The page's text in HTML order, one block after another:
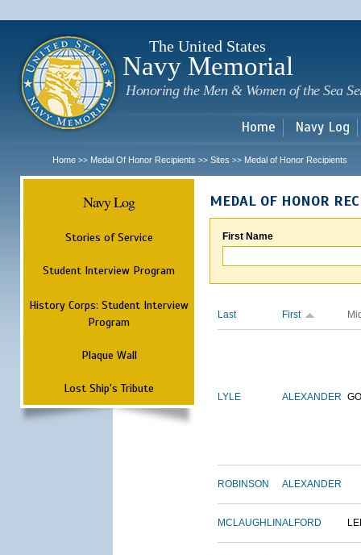
The United States
Navy Memorial
Honoring the Men & Women of the Sea
Home Navy Log
Home >> Medal Of Honor Recipients >> Sites >> Medal of Honor Recipients
Navy Log
Stories of Service
Student Interview Program
History Corps: Student Interview
Program
Plaque Wall
Lost Ship's Tribute
MEDAL OF HONOR
First Name
Last First
LYLE ALEXANDER
ROBINSON ALEXANDER
MCLAUGHLINALFORD